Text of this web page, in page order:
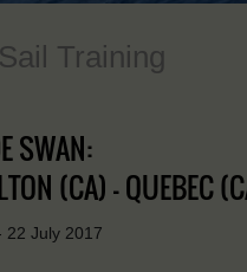
Sail Training
SWAN:
(CA) - QUEBEC
22 July 2017